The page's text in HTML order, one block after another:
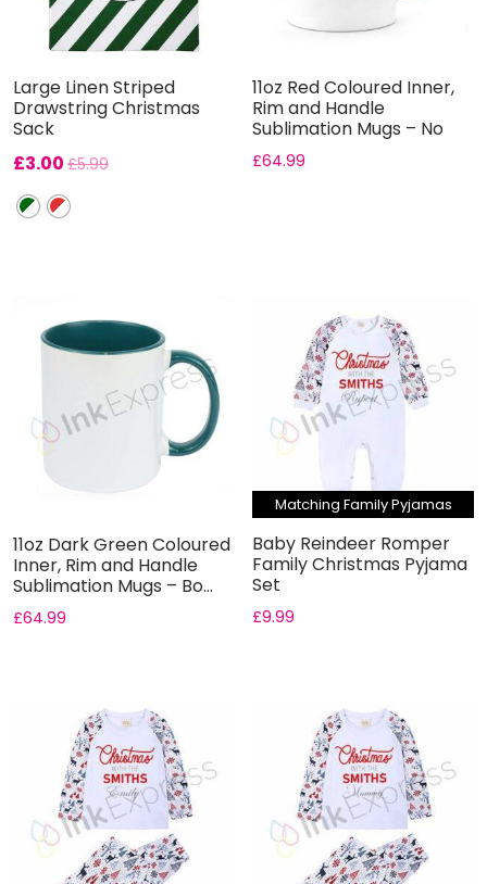
Large Linen Striped
Drawstring Christmas
Sack
£3.00 £5.99
11oz Red Coloured Inner,
Rim and Handle
Sublimation Mugs – No
Gift B...
£64.99
11oz Dark Green Coloured
Inner, Rim and Handle
Sublimation Mugs – Bo...
£64.99
Matching Family Pyjamas
Baby Reindeer Romper
Family Christmas Pyjama
Set
£9.99